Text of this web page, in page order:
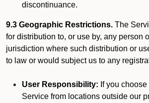
discontinuance.
9.3 Geographic Restrictions. The
for distribution to, or use by, any person
jurisdiction where such distribution or
to law or would subject us to any
User Responsibility: If you
Service from locations outside our